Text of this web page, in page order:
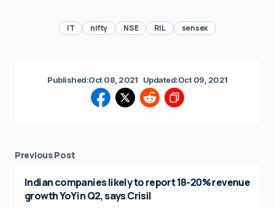
IT nifty NSE RIL sensex
Published:Oct 08, 2021 Updated:Oct 09, 2021
Previous Post
Indian companies likely to report 18-20% revenue
growth YoY in Q2, says Crisil